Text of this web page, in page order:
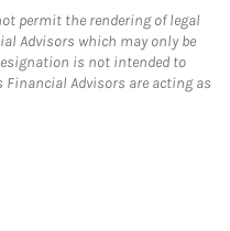
permit the rendering of legal
Advisors which may only be
is not intended to
Advisors are acting as
Opens in New Tab